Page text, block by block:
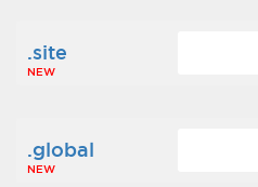
.site
NEW
.global
NEW